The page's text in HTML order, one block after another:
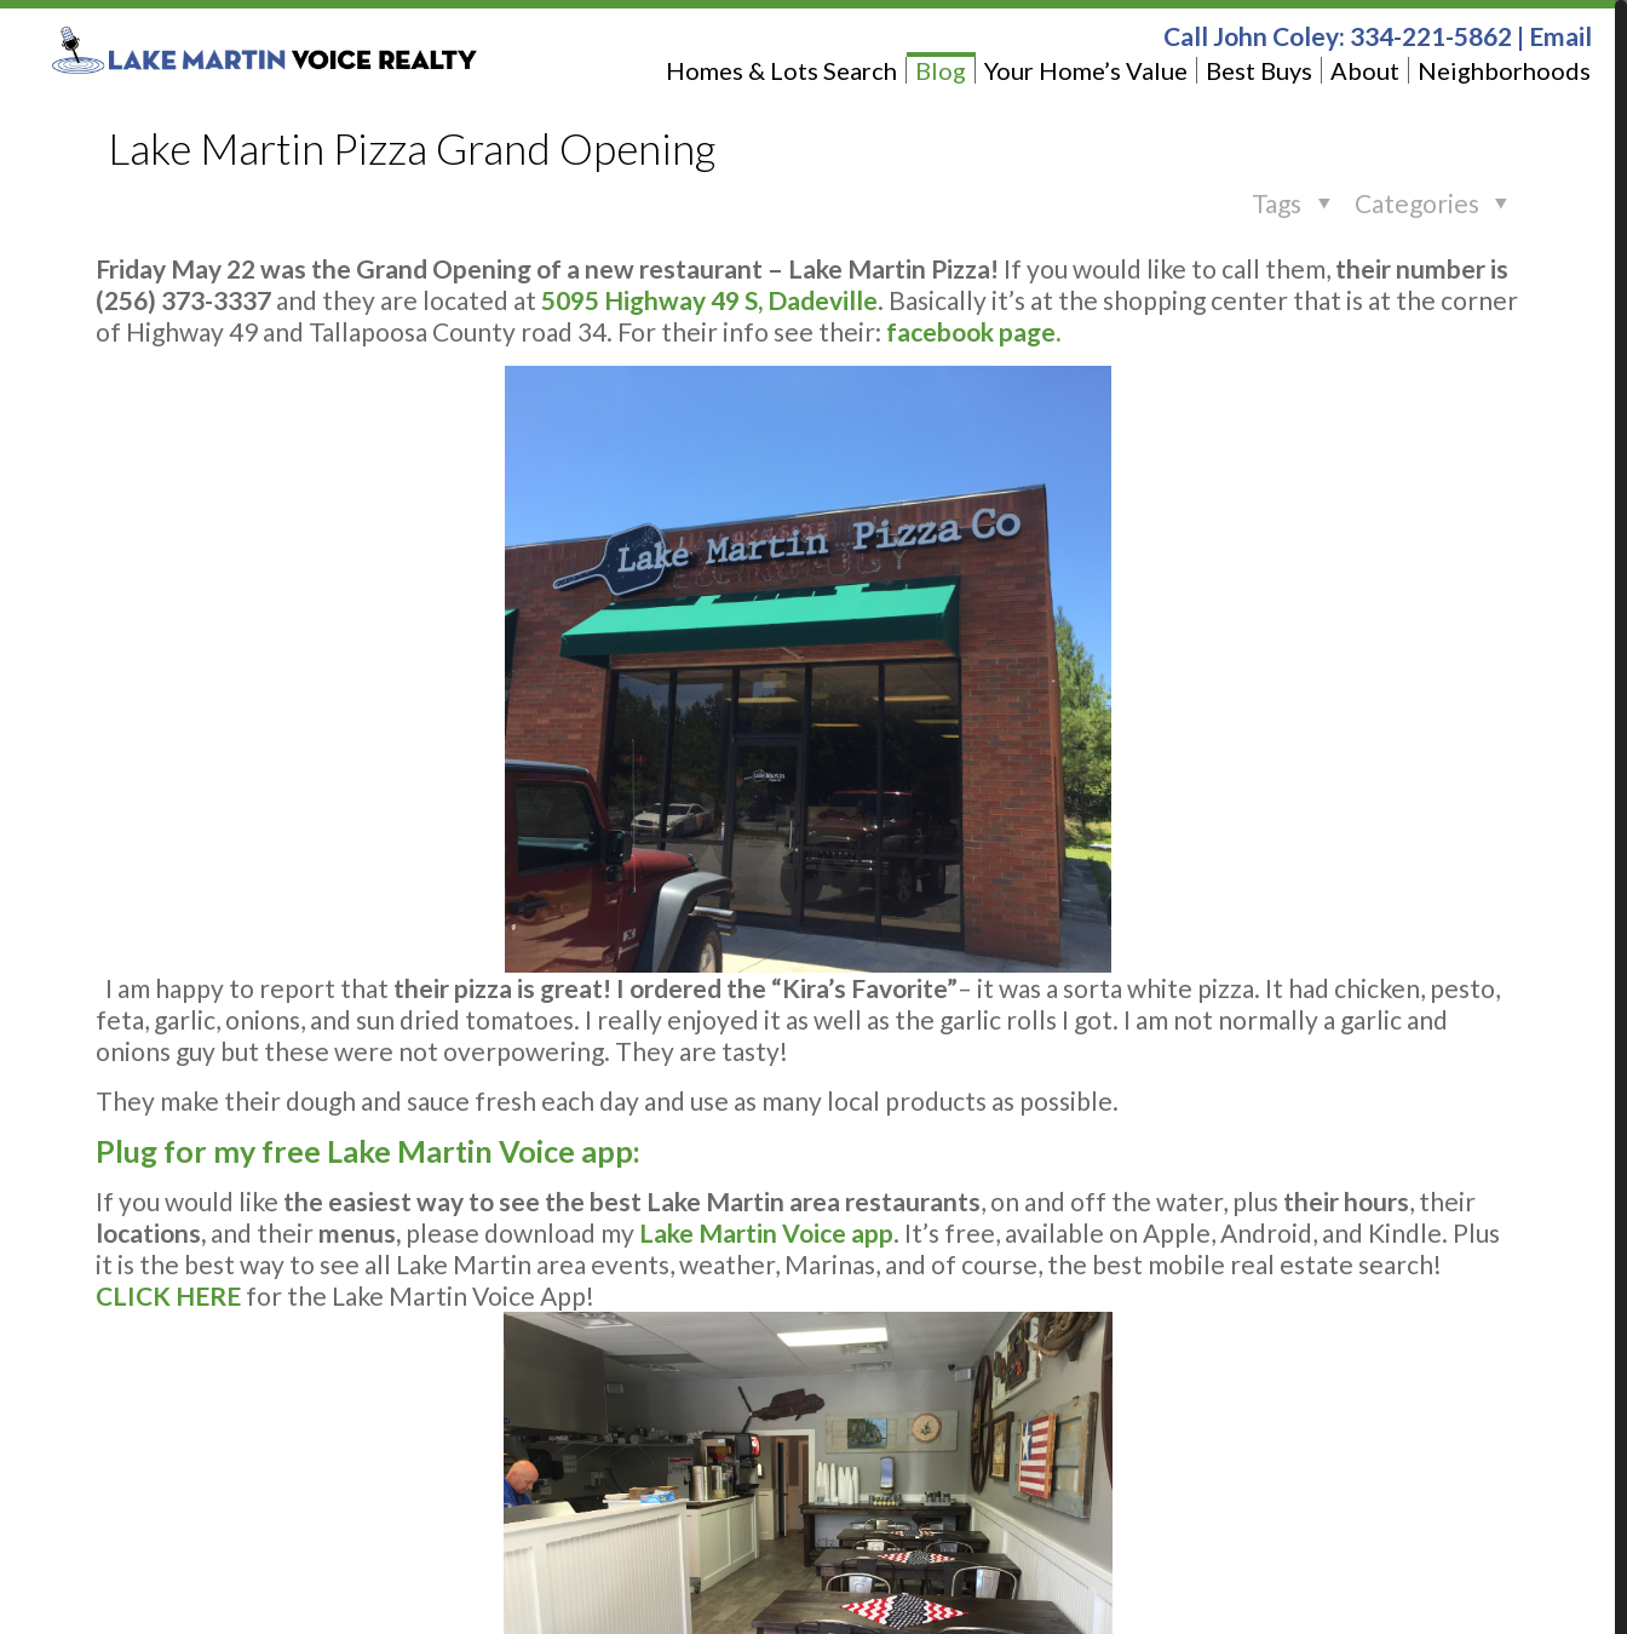
Homes & Lots Search Blog Your Home’s Value Best Buys About Neighborhoods
Call John Coley: 334-221-5862 | Email
Lake Martin Pizza Grand Opening
Categories
Tags
Friday May 22 was the Grand Opening of a new restaurant – Lake Martin Pizza! If you would like to call them, their number is
(256) 373-3337 and they are located at 5095 Highway 49 S, Dadeville. Basically it’s at the shopping center that is at the corner
of Highway 49 and Tallapoosa County road 34. For their info see their: facebook page.
I am happy to report that their pizza is great! I ordered the “Kira’s Favorite”– it was a sorta white pizza. It had chicken, pesto,
feta, garlic, onions, and sun dried tomatoes. I really enjoyed it as well as the garlic rolls I got. I am not normally a garlic and
onions guy but these were not overpowering. They are tasty!
They make their dough and sauce fresh each day and use as many local products as possible.
Plug for my free Lake Martin Voice app:
If you would like the easiest way to see the best Lake Martin area restaurants, on and off the water, plus their hours, their
locations, and their menus, please download my Lake Martin Voice app. It’s free, available on Apple, Android, and Kindle. Plus
it is the best way to see all Lake Martin area events, weather, Marinas, and of course, the best mobile real estate search!
CLICK HERE for the Lake Martin Voice App!